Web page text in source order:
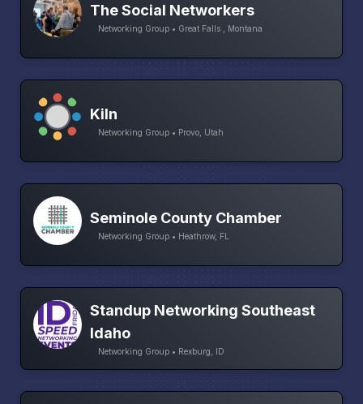
The Social Networkers
Networking Group • Great Falls , Montana
Kiln
Networking Group • Provo, Utah
Seminole County Chamber
Networking Group • Heathrow, FL
Standup Networking Southeast
Idaho
Networking Group • Rexburg, ID